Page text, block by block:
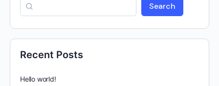
Search
Recent Posts
Hello world!